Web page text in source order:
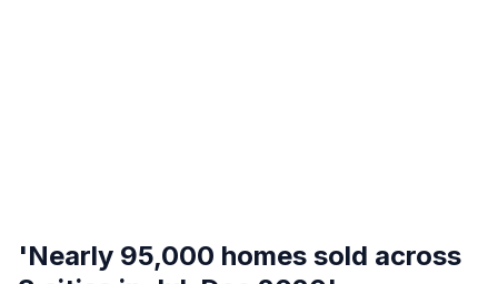
'Nearly 95,000 homes sold across